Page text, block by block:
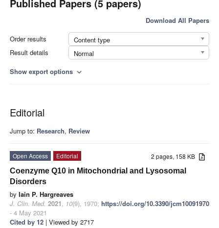
Published Papers (5 papers)
Download All Papers
Order results
Content type
Result details
Normal
Show export options expand_more
Editorial
Jump to: Research, Review
2 pages, 158 KB
Open Access
Editorial
Coenzyme Q10 in Mitochondrial and Lysosomal
Disorders
by Iain P. Hargreaves
J. Clin. Med. 2021, 10(9), 1970; https://doi.org/10.3390/jcm10091970
- 4 May 2021
Cited by 12 | Viewed by 2717